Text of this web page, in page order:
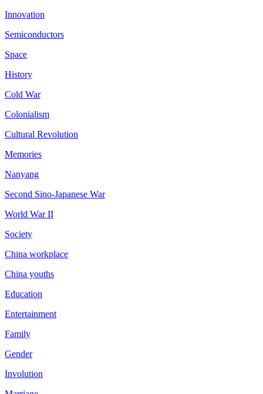
Innovation
Semiconductors
Space
History
Cold War
Colonialism
Cultural Revolution
Memories
Nanyang
Second Sino-Japanese War
World War II
Society
China workplace
China youths
Education
Entertainment
Family
Gender
Involution